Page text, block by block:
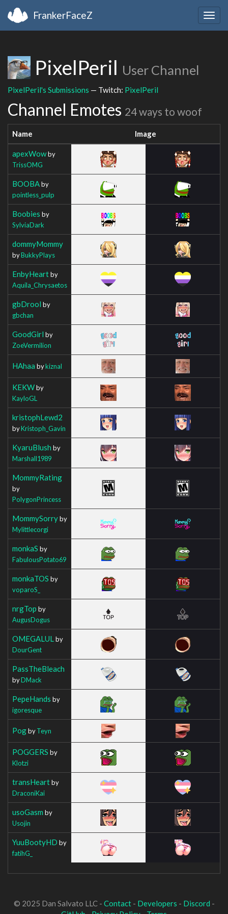
FrankerFaceZ
PixelPeril User Channel
PixelPeril's Submissions — Twitch: PixelPeril
Channel Emotes 24 ways to woof
Name Image
apexWowby
TrissOMG
BOOBAby
pointless_pulp
Boobies by
SylviaDark
dommyMommy
byBukkyPlays
EnbyHeartby
Aquila_Chrysaetos
gbDrool by
gbchan
GoodGirl by
ZoeVermilion
HAhaa bykiznal
KEKWby
KayloGL
kristophLewd2
byKristoph_Gavin
KyaruBlush by
Marshall1989
MommyRating
by
PolygonPrincess
MommySorryby
Mylittlecorgi
monkaS by
FabulousPotato69
monkaTOS by
voparoS_
nrgTop by
AugusDogus
OMEGALUL by
DourGent
PassTheBleach
byDMack
PepeHands by
igoresque
PogbyTeyn
POGGERS by
Klotzi
transHeartby
DraconiKai
usoGasm by
Usojin
YuuBootyHD by
fatihG_
© 2025 Dan Salvato LLC - Contact- Developers - Discord -